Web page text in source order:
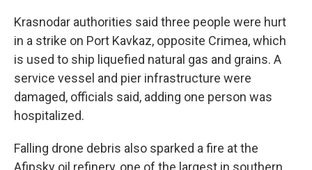
Krasnodar authorities said three people were hurt
in a strike on Port Kavkaz, opposite Crimea, which
is used to ship liquefied natural gas and grains. A
service vessel and pier infrastructure were
damaged, officials said, adding one person was
hospitalized.
Falling drone debris also sparked a fire at the
Afipsky oil refinery, one of the largest in southern